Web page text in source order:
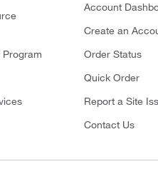
Account
Create an
Order Status
Quick Order
Report a Site
Contact Us